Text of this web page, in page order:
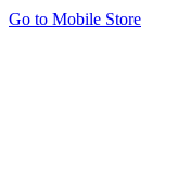
Go to Mobile Store